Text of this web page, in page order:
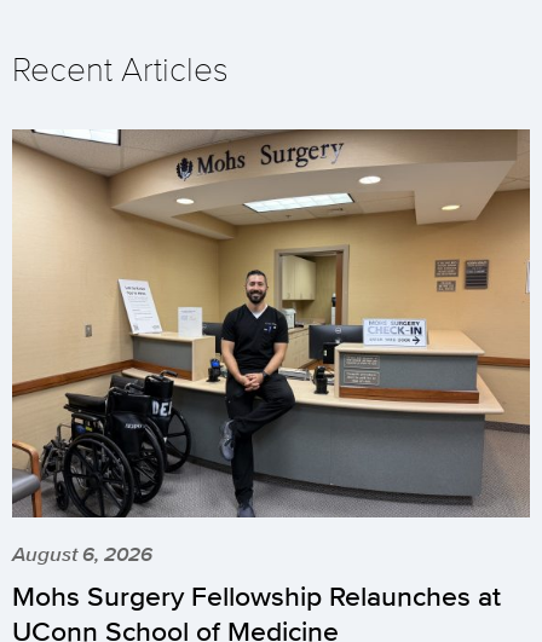
Recent Articles
August 6, 2026
Mohs Surgery Fellowship Relaunches at
UConn School of Medicine